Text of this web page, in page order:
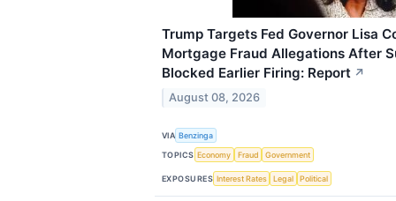
Trump Targets Fed Governor Lisa
Mortgage Fraud Allegations After
Blocked Earlier Firing: Report ↗
August 08, 2026
VIA Benzinga
TOPICS Economy Fraud Government
EXPOSURES Interest Rates Legal Political